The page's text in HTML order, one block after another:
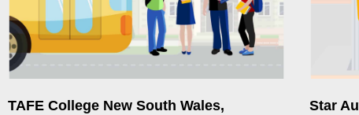
TAFE College New South Wales,
Star